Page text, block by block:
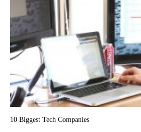
10 Biggest Tech Companies